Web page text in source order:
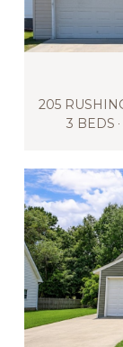
3 BEDS